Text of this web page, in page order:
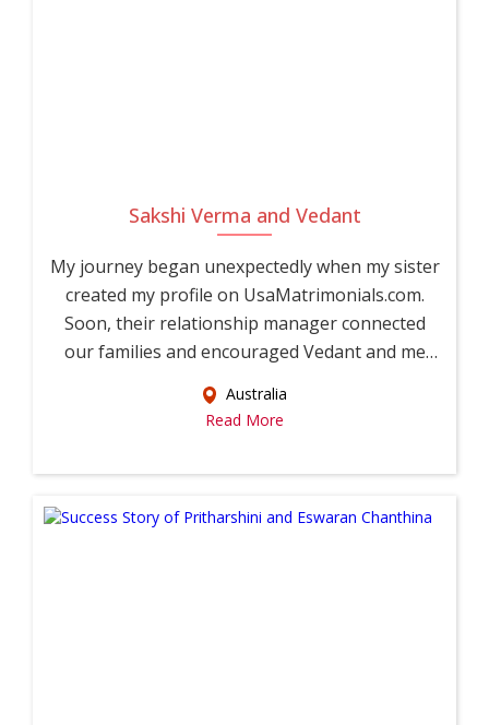
Sakshi Verma and Vedant
My journey began unexpectedly when my sister
created my profile on UsaMatrimonials.com.
Soon, their relationship manager connected
our families and encouraged Vedant and me
Australia
Read More